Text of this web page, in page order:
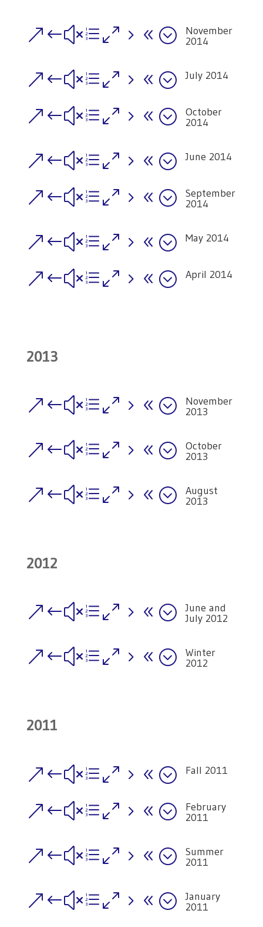
&#xe058;
November
2014
&#xe058; July 2014
&#xe058;
October
2014
&#xe058; June 2014
&#xe058;
September
2014
&#xe058; May 2014
&#xe058; April 2014
2013
&#xe058;
November
2013
&#xe058;
October
2013
&#xe058;
August
2013
2012
&#xe058;
June and
July 2012
&#xe058;
Winter
2012
2011
&#xe058; Fall 2011
&#xe058;
February
2011
&#xe058;
Summer
2011
&#xe058;
January
2011